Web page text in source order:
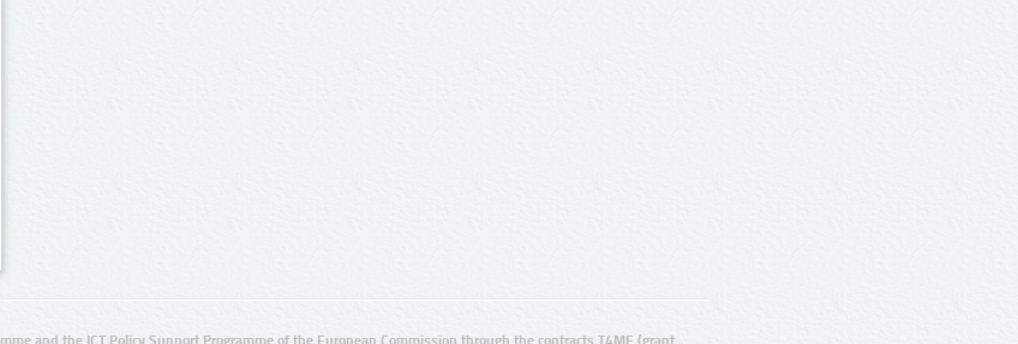
and the ICT Policy Support Programme of the European Commission through the contracts T4ME (grant